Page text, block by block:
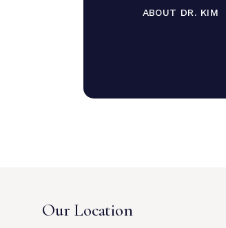
ABOUT DR. KIM
Our Location